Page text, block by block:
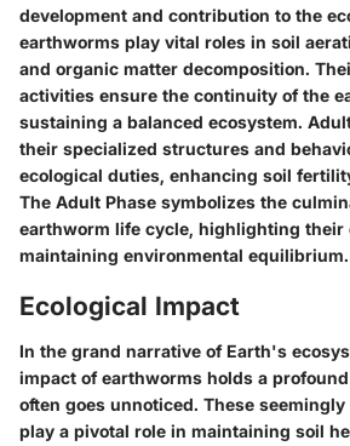
development and contribution to the
earthworms play vital roles in soil
and organic matter decomposition.
activities ensure the continuity of the
sustaining a balanced ecosystem.
their specialized structures and
ecological duties, enhancing soil
The Adult Phase symbolizes the
earthworm life cycle, highlighting their
maintaining environmental equilibrium.
Ecological Impact
In the grand narrative of Earth's
impact of earthworms holds a
often goes unnoticed. These
play a pivotal role in maintaining soil